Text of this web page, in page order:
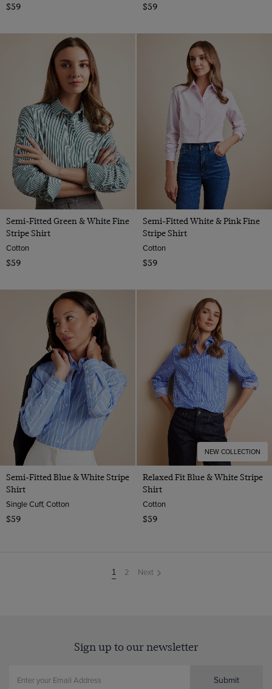
$59
$59
Semi-Fitted Green & White Fine
Stripe Shirt
Cotton
$59
Semi-Fitted White & Pink Fine
Stripe Shirt
Cotton
$59
Semi-Fitted Blue & White Stripe
Shirt
Single Cuff, Cotton
$59
NEW COLLECTION
Relaxed Fit Blue & White Stripe
Shirt
Cotton
$59
You're
on
1 2 Next
Sign up to our newsletter
Submit